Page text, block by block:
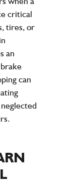
critical
tires, or
an
can
.